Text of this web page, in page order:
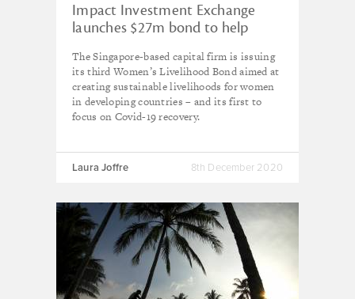
Impact Investment Exchange
launches $27m bond to help
post-Covid
The Singapore-based capital firm is issuing
its third Women’s Livelihood Bond aimed at
creating sustainable livelihoods for women
in developing countries – and its first to
focus on Covid-19 recovery.
Laura Joffre 8th December 2020